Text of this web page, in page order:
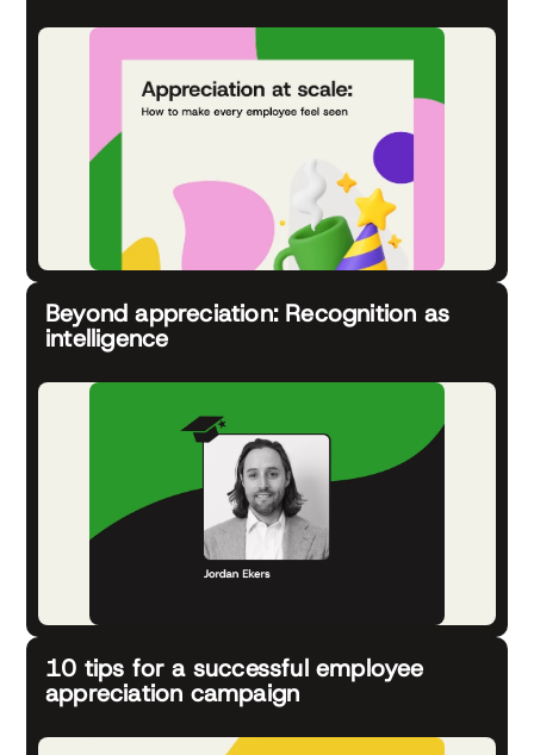
Beyond appreciation: Recognition as
intelligence
10 tips for a successful employee
appreciation campaign